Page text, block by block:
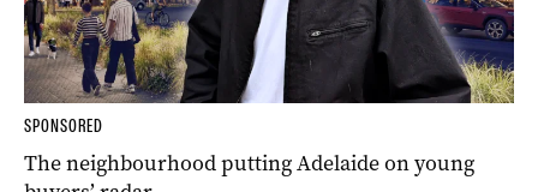
SPONSORED
The neighbourhood putting Adelaide on young